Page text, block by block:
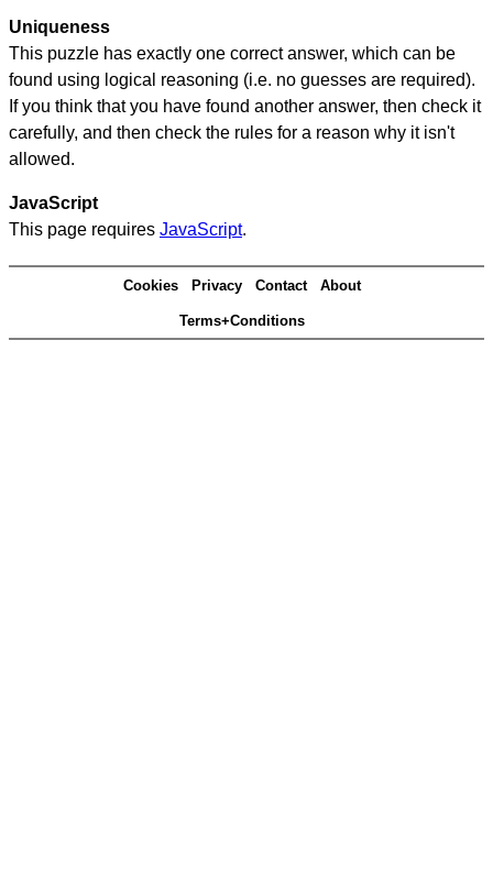
Uniqueness
This puzzle has exactly one correct answer, which can be
found using logical reasoning (i.e. no guesses are required).
If you think that you have found another answer, then check it
carefully, and then check the rules for a reason why it isn't
allowed.
JavaScript
This page requires JavaScript.
Cookies Privacy Contact About
Terms+Conditions